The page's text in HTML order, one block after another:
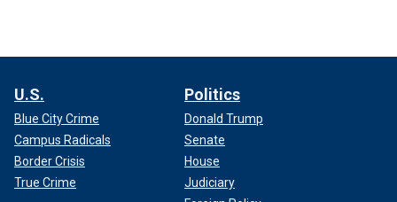
U.S.
Blue City Crime
Campus Radicals
Border Crisis
True Crime
Politics
Donald Trump
Senate
House
Judiciary